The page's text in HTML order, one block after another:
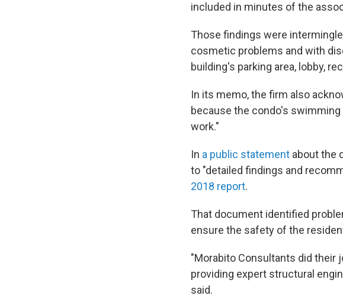
included in minutes of the
Those findings were
cosmetic problems and with
building's parking area, lobby,
In its memo, the firm also
because the condo's
work."
In a public statement about the
to "detailed findings and
2018 report.
That document identified
ensure the safety of the
"Morabito Consultants did their
providing expert structural
said.